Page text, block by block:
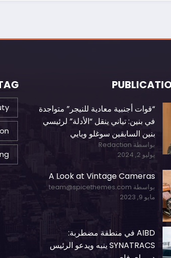
“قوات أجنبية معادية للنيجر” متواجدة
في بنين: تياني ينقل “الأدلة” لرئيسي
بنين السابقين سوغلو ويايي
بواسطة Redaction
يوليو 2, 2024
A Look at Vintage Cameras
بواسطة team@spicethemes.com
مايو 9, 2023
AIBD في منطقة مضطربة:
SYNATRACS ينبه ويدعو الرئيس